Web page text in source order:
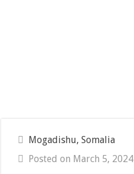
Mogadishu, Somalia
Posted on March 5, 2024